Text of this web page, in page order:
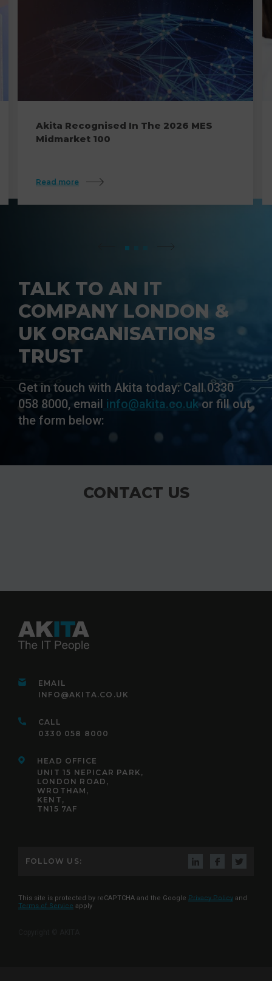
Akita Recognised In The 2026 MES
Midmarket 100
Read more
TALK TO AN IT
COMPANY LONDON &
UK ORGANISATIONS
TRUST
Get in touch with Akita today: Call 0330
058 8000, email info@akita.co.ukor fill out
the form below:
CONTACT US
EMAIL
INFO@AKITA.CO.UK
CALL
0330 058 8000
HEAD OFFICE
UNIT 15 NEPICAR PARK,
LONDON ROAD,
WROTHAM,
KENT,
TN15 7AF
FOLLOW US:
This site is protected by reCAPTCHA and the Google Privacy Policy and
Terms of Service apply